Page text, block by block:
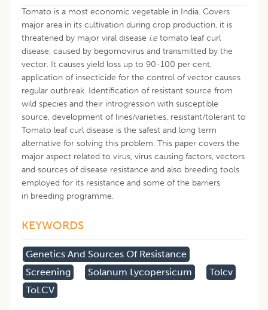
Tomato is a most economic vegetable in India. Covers
major area in its cultivation during crop production, it is
threatened by major viral disease i.e tomato leaf curl
disease, caused by begomovirus and transmitted by the
vector. It causes yield loss up to 90-100 per cent,
application of insecticide for the control of vector causes
regular outbreak. Identification of resistant source from
wild species and their introgression with susceptible
source, development of lines/varieties, resistant/tolerant to
Tomato leaf curl disease is the safest and long term
alternative for solving this problem. This paper covers the
major aspect related to virus, virus causing factors, vectors
and sources of disease resistance and also breeding tools
employed for its resistance and some of the barriers
in breeding programme.
KEYWORDS
Genetics And Sources Of Resistance
Screening
Solanum Lycopersicum
Tolcv
ToLCV